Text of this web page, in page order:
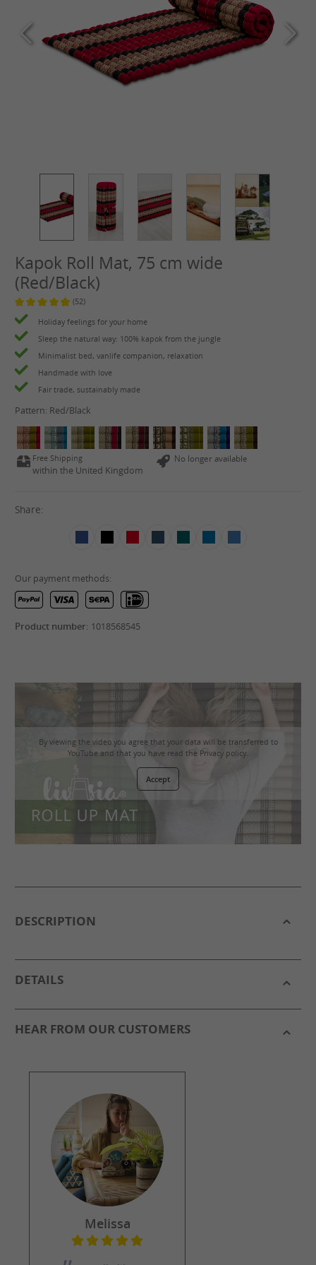
Kapok Roll Mat, 75 cm wide
(Red/Black)
Average rating of 4.9 out of 5 stars
(52)
Holiday feelings for your home
Sleep the natural way: 100% kapok from the jungle
Minimalist bed, vanlife companion, relaxation
Handmade with love
Fair trade, sustainably made
Pattern: Red/Black
Free Shipping
within the United Kingdom
No longer available
Share:
Our payment methods:
Product number: 1018568545
By viewing the video you agree that your data will be transferred to
YouTube and that you have read the Privacy policy
Accept
DESCRIPTION
DETAILS
HEAR FROM OUR CUSTOMERS
Melissa